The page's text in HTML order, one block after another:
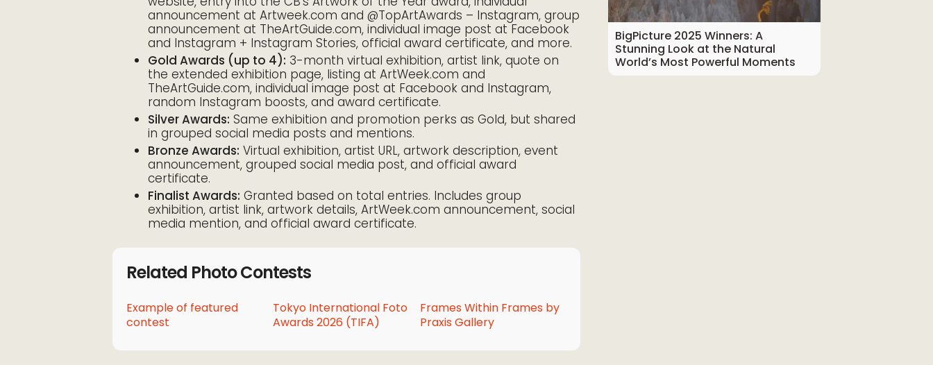
announcement at Artweek.com and @TopArtAwards – Instagram, group
announcement at TheArtGuide.com, individual image post at Facebook
and Instagram + Instagram Stories, official award certificate, and more.
Gold Awards (up to 4): 3-month virtual exhibition, artist link, quote on
the extended exhibition page, listing at ArtWeek.com and
TheArtGuide.com, individual image post at Facebook and Instagram,
random Instagram boosts, and award certificate.
Silver Awards: Same exhibition and promotion perks as Gold, but shared
in grouped social media posts and mentions.
Bronze Awards: Virtual exhibition, artist URL, artwork description, event
announcement, grouped social media post, and official award
certificate.
Finalist Awards: Granted based on total entries. Includes group
exhibition, artist link, artwork details, ArtWeek.com announcement, social
media mention, and official award certificate.
Related Photo Contests
Example of featured
contest
Tokyo International Foto
Awards 2026 (TIFA)
Frames Within Frames by
Praxis Gallery
BigPicture 2025 Winners: A
Stunning Look at the Natural
World’s Most Powerful Moments